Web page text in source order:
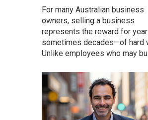
For many Australian business
owners, selling a business
represents the reward for
sometimes decades—of hard
Unlike employees who may